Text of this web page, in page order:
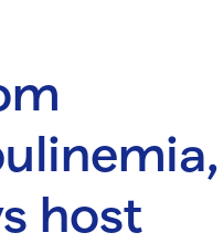
host